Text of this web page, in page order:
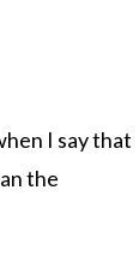
I say that
the